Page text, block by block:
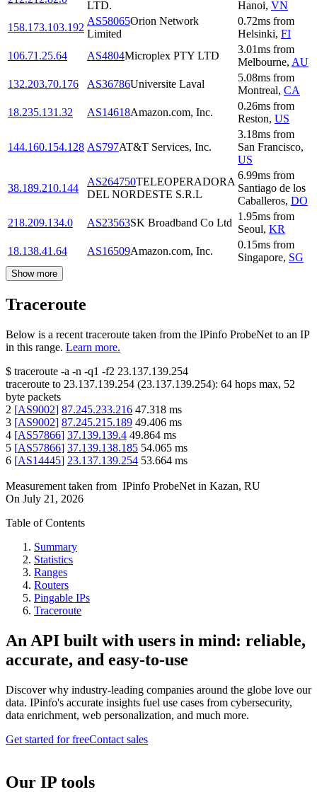
LTD. Hanoi, VN
158.173.103.192
AS58065Orion Network
Limited
0.72ms from
Helsinki, FI
106.71.25.64
AS4804Microplex PTY LTD
3.01ms from
Melbourne, AU
132.203.70.176
AS36786Universite Laval
5.08ms from
Montreal, CA
18.235.131.32
AS14618Amazon.com, Inc.
0.26ms from
Reston, US
144.160.154.128 AS797AT&T Services, Inc.
3.18ms from
San Francisco,
US
38.189.210.144
AS264750TELEOPERADORA
DEL NORDESTE S.R.L
6.99ms from
Santiago de los
Caballeros, DO
218.209.134.0
AS23563SK Broadband Co Ltd
1.95ms from
Seoul, KR
18.138.41.64
AS16509Amazon.com, Inc.
0.15ms from
Singapore, SG
Show more
Traceroute
Below is a recent traceroute taken from the IPinfo ProbeNet to an IP
in this range. Learn more.
$ traceroute -a -n -q1 -f2 23.137.139.254
traceroute to 23.137.139.254 (23.137.139.254): 64 hops max, 52
byte packets
2 [AS9002] 87.245.233.216 47.318 ms
3 [AS9002] 87.245.215.189 49.406 ms
4 [AS57866] 37.139.139.4 49.864 ms
5 [AS57866] 37.139.138.185 54.065 ms
6 [AS14445] 23.137.139.254 53.664 ms
Measurement taken from IPinfo ProbeNet in Kazan, RU
On July 21, 2026
Table of Contents
Summary
Statistics
Ranges
Routers
Pingable IPs
Traceroute
An API built with users in mind: reliable,
accurate, and easy-to-use
Discover why industry-leading companies around the globe love our
data. IPinfo's accurate insights fuel use cases from cybersecurity,
data enrichment, web personalization, and much more.
Get started for freeContact sales
Our IP tools